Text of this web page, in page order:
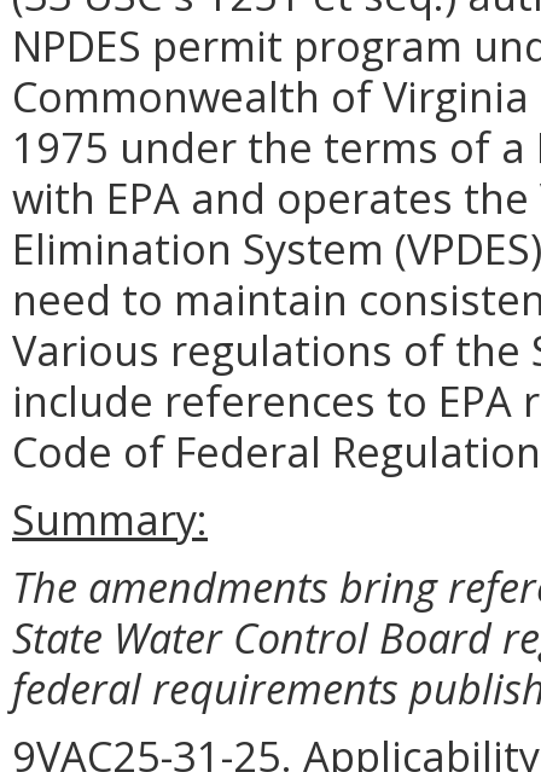
NPDES permit program
Commonwealth of
1975 under the terms of
with EPA and operates
Elimination System
need to maintain
Various regulations of the
include references to
Code of Federal
Summary:
The amendments bring
State Water Control Board
federal requirements
9VAC25-31-25.